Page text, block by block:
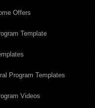
Offers
Template
Program Templates
Videos